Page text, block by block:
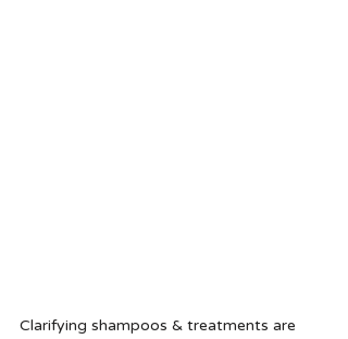
Clarifying shampoos & treatments are